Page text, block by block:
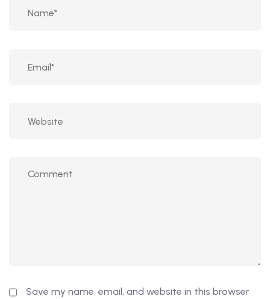
Save my name, email, and website in this browser